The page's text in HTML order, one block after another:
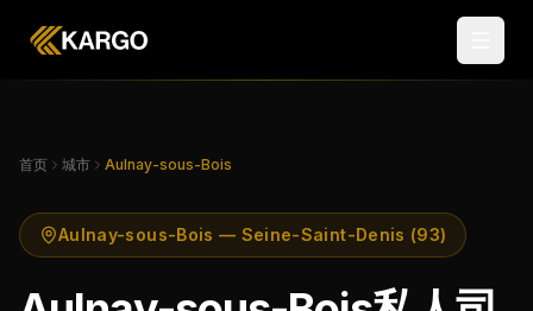
首页 城市 Aulnay-sous-Bois
Aulnay-sous-Bois — Seine-Saint-Denis (93)